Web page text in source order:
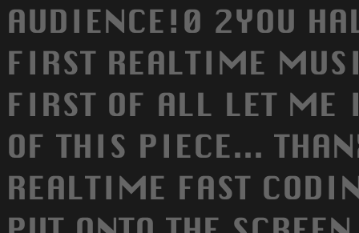
AUDIENCE!0 2YOU
FIRST REALTIME
FIRST OF ALL LET ME
OF THIS PIECE...
REALTIME FAST